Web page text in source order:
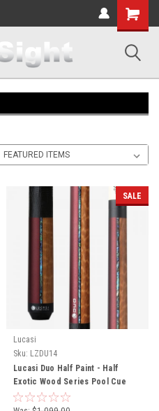
Shopping
Cart
SALE
Lucasi
Sku: LZDU14
Lucasi Duo Half Paint - Half
Exotic Wood Series Pool Cue
LZDU14